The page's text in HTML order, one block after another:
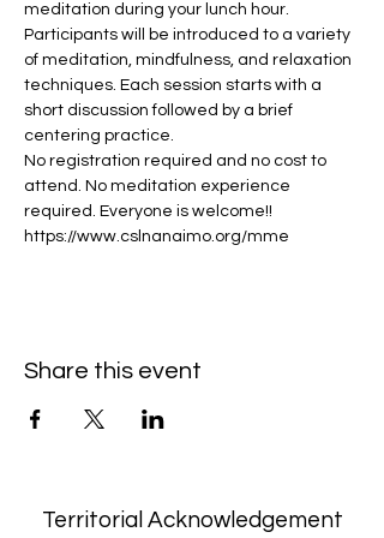
meditation during your lunch hour.
Participants will be introduced to a variety
of meditation, mindfulness, and relaxation
techniques. Each session starts with a
short discussion followed by a brief
centering practice.
No registration required and no cost to
attend. No meditation experience
required. Everyone is welcome!!
https://www.cslnanaimo.org/mme
Share this event
Territorial Acknowledgement